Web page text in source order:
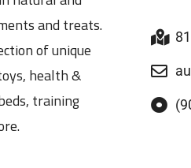
and treats.
of unique
health &
training